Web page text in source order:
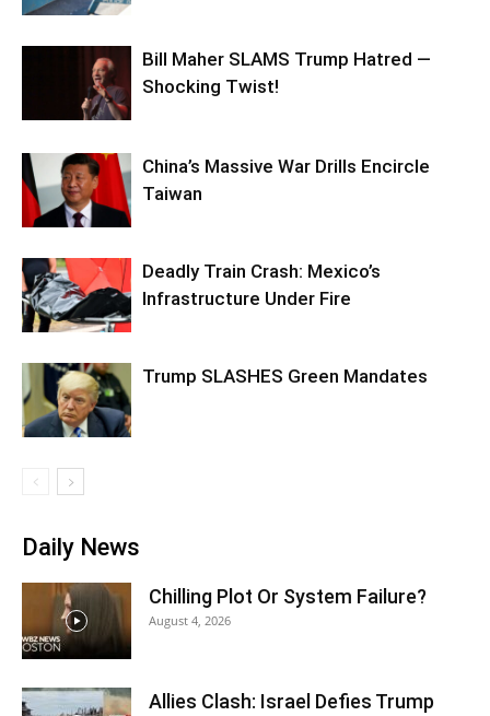
Bill Maher SLAMS Trump Hatred —
Shocking Twist!
China’s Massive War Drills Encircle
Taiwan
Deadly Train Crash: Mexico’s
Infrastructure Under Fire
Trump SLASHES Green Mandates
Daily News
Chilling Plot Or System Failure?
August 4, 2026
Allies Clash: Israel Defies Trump